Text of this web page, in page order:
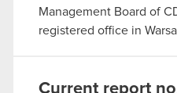
Management Board of
registered office in
Current report